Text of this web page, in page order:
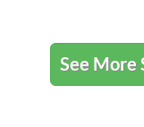
See More